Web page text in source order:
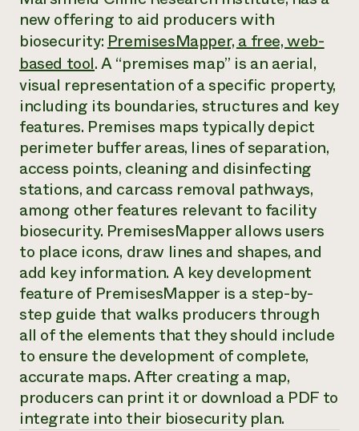
Annual Reports and Financials
Impact Stories
2024 Impact
Report
READ REPORT
Latinos in Agriculture
Local Food Systems
Urban Agriculture
Women in Agriculture
Electronics Recycling Annual Event
NorthWestern Energy Rebate Program
Commercial Energy Services
Residential Energy Services
LIHEAP
AgriSolar Clearinghouse
Blog
Podcasts
Publications
Short Courses
Videos
Funding Opportunities
News
Internship Hub
Find an Internship
Recruit an Intern
help?
Corporate Partnerships
Donate
Planned Giving
Newsletter
Media Inquiries
Everyone
contributes to
community
resilience
DONATE NOW
new offering to aid producers with
biosecurity:PremisesMapper, a free, web-
based tool. A “premises map” is an aerial,
visual representation of a specific property,
including its boundaries, structures and key
features. Premises maps typically depict
perimeter buffer areas, lines of separation,
access points, cleaning and disinfecting
stations, and carcass removal pathways,
among other features relevant to facility
biosecurity. PremisesMapper allows users
to place icons, draw lines and shapes, and
add key information. A key development
feature of PremisesMapper is a step-by-
step guide that walks producers through
all of the elements that they should include
to ensure the development of complete,
accurate maps. After creating a map,
producers can print it or download a PDF to
integrate into their biosecurity plan.